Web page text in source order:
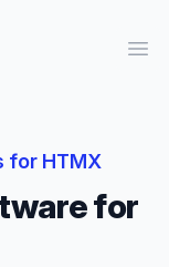
for HTMX
for